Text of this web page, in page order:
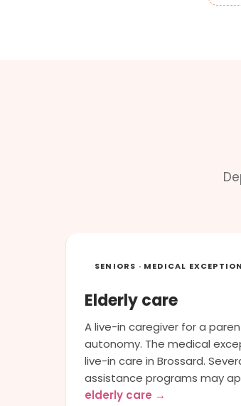
SENIORS · MEDICAL EXCEPTION
Elderly care
A live-in caregiver for a
autonomy. The medical
live-in care in Brossard.
assistance programs may
elderly care →